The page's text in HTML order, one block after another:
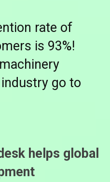
rate of
is 93%!
go to
helps global